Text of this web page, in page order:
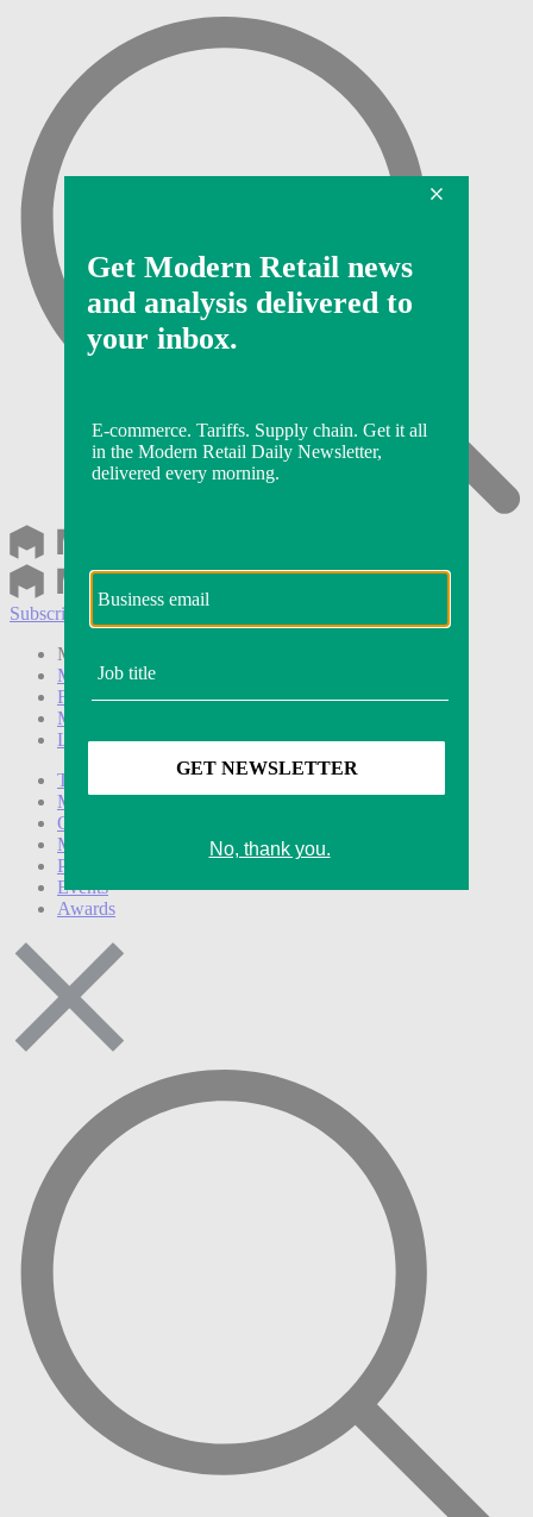
Subscribe
Modern Retail+ Member
Modern Retail+ Homepage
FAQ
My Account
Log out
Technology
Marketing
Operations
Modern Retail+
Podcasts
Events
Awards